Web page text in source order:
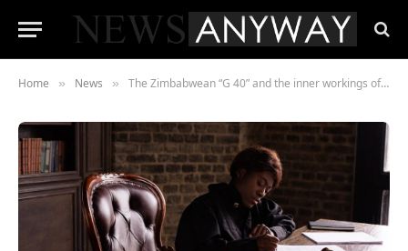
Home » News » The Zimbabwean “G 40” and the inner workings of their False Flag Operation